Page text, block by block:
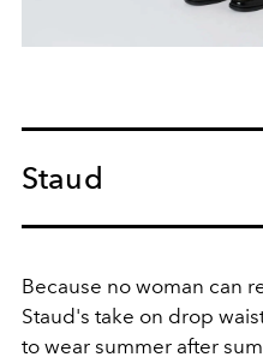
Staud
Because no woman can
Staud's take on drop
to wear summer after